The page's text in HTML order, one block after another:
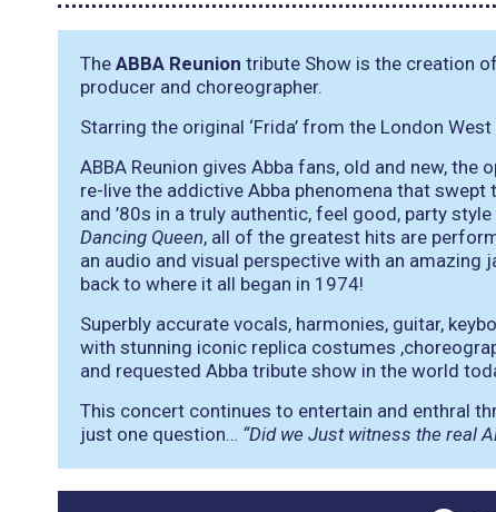
The ABBA Reunion tribute Show is the creation
producer and choreographer.
Starring the original ‘Frida’ from the London West
ABBA Reunion gives Abba fans, old and new,
re-live the addictive Abba phenomena that swept
and ’80s in a truly authentic, feel good, party
Dancing Queen, all of the greatest hits are
an audio and visual perspective with an amazing
back to where it all began in 1974!
Superbly accurate vocals, harmonies, guitar,
with stunning iconic replica costumes
and requested Abba tribute show in the world
This concert continues to entertain and enthral
just one question… “Did we Just witness the real